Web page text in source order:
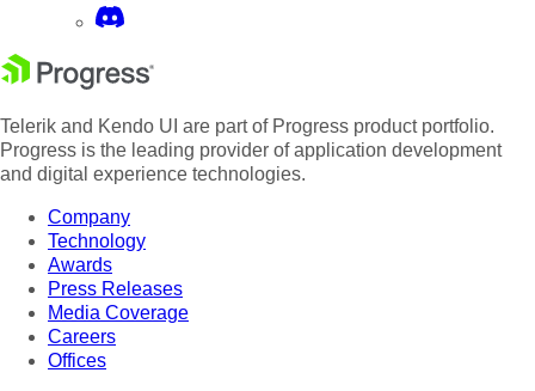
Telerik and Kendo UI are part of Progress product portfolio.
Progress is the leading provider of application development
and digital experience technologies.
Company
Technology
Awards
Press Releases
Media Coverage
Careers
Offices